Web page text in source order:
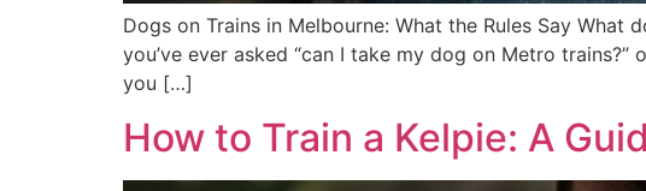
Dogs on Trains in Melbourne: What the Rules Say
you’ve ever asked “can I take my dog on Metro
you […]
How to Train a Kelpie: A